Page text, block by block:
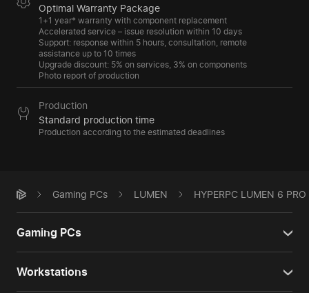
Optimal Warranty Package
1+1 year* warranty with component replacement
Accelerated service – issue resolution within 10 days
Support: response within 5 hours, consultation, remote
assistance up to 10 times
Upgrade discount: 5% on services, 3% on components
Photo report of production
Production
Standard production time
Production according to the estimated deadlines
Gaming PCs LUMEN HYPERPC LUMEN 6 PRO
Gaming PCs
Workstations